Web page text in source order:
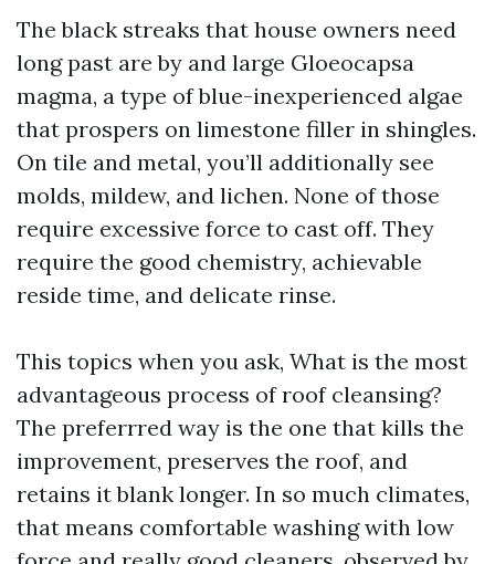
The black streaks that house owners need
long past are by and large Gloeocapsa
magma, a type of blue-inexperienced algae
that prospers on limestone filler in shingles.
On tile and metal, you’ll additionally see
molds, mildew, and lichen. None of those
require excessive force to cast off. They
require the good chemistry, achievable
reside time, and delicate rinse.
This topics when you ask, What is the most
advantageous process of roof cleansing?
The preferrred way is the one that kills the
improvement, preserves the roof, and
retains it blank longer. In so much climates,
that means comfortable washing with low